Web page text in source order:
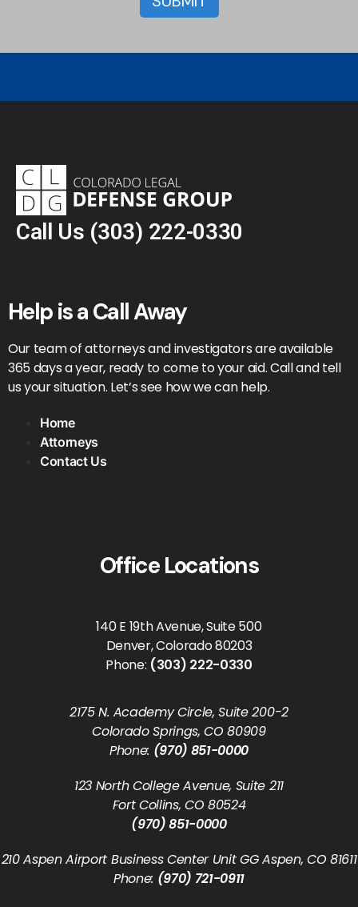
Call Us (303) 222-0330
Help is a Call Away
Our team of attorneys and investigators are available
365 days a year, ready to come to your aid. Call and tell
us your situation. Let’s see how we can help.
Home
Attorneys
Contact Us
Office Locations
140 E 19th Avenue, Suite 500
Denver, Colorado 80203
Phone: (303) 222-0330
2175 N. Academy Circle, Suite 200-2
Colorado Springs, CO 80909
Phone: (970) 851-0000
123 North College Avenue, Suite 211
Fort Collins, CO 80524
(970) 851-0000
210 Aspen Airport Business Center Unit GG Aspen, CO 81611
Phone: (970) 721-0911